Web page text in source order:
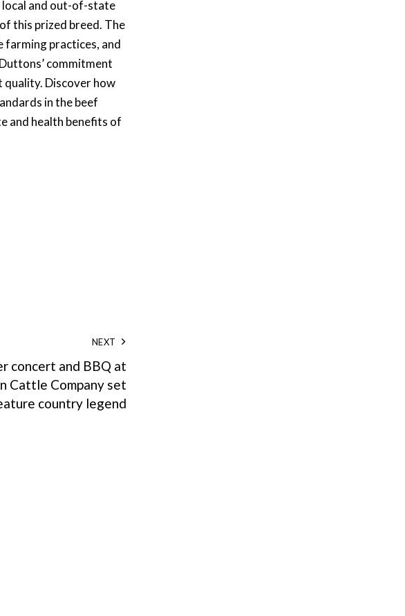
local and out-of-state
this prized breed. The
farming practices, and
commitment
quality. Discover how
in the beef
and health benefits of
NEXT
concert and BBQ at
Cattle Company set
country legend